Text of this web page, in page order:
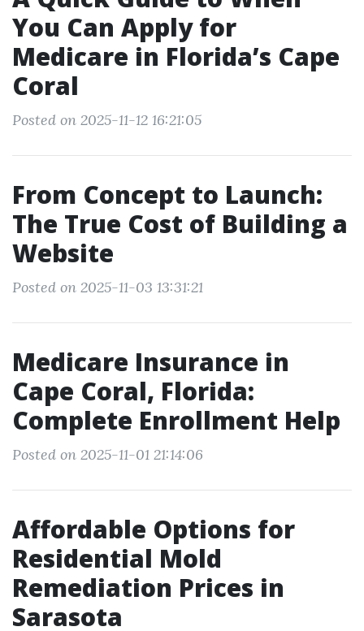
You Can Apply for
Medicare in Florida’s Cape
Coral
Posted on 2025-11-12 16:21:05
From Concept to Launch:
The True Cost of Building a
Website
Posted on 2025-11-03 13:31:21
Medicare Insurance in
Cape Coral, Florida:
Complete Enrollment Help
Posted on 2025-11-01 21:14:06
Affordable Options for
Residential Mold
Remediation Prices in
Sarasota